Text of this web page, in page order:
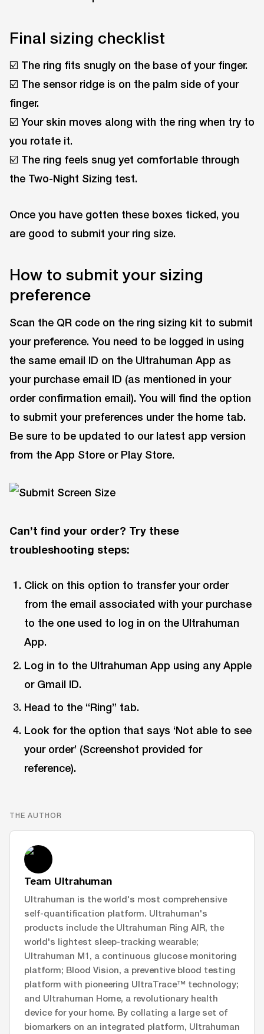
Final sizing checklist
☑️ The ring fits snugly on the base of your finger.
☑️ The sensor ridge is on the palm side of your
finger.
☑️ Your skin moves along with the ring when try to
you rotate it.
☑️ The ring feels snug yet comfortable through
the Two-Night Sizing test.
Once you have gotten these boxes ticked, you
are good to submit your ring size.
How to submit your sizing
preference
Scan the QR code on the ring sizing kit to submit
your preference. You need to be logged in using
the same email ID on the Ultrahuman App as
your purchase email ID (as mentioned in your
order confirmation email). You will find the option
to submit your preferences under the home tab.
Be sure to be updated to our latest app version
from the App Store or Play Store.
Can’t find your order? Try these
troubleshooting steps:
Click on this option to transfer your order
from the email associated with your purchase
to the one used to log in on the Ultrahuman
App.
Log in to the Ultrahuman App using any Apple
or Gmail ID.
Head to the “Ring” tab.
Look for the option that says ‘Not able to see
your order’ (Screenshot provided for
reference).
THE AUTHOR
Team Ultrahuman
Ultrahuman is the world's most comprehensive
self-quantification platform. Ultrahuman's
products include the Ultrahuman Ring AIR, the
world's lightest sleep-tracking wearable;
Ultrahuman M1, a continuous glucose monitoring
platform; Blood Vision, a preventive blood testing
platform with pioneering UltraTrace™ technology;
and Ultrahuman Home, a revolutionary health
device for your home. By collating a large set of
biomarkers on an integrated platform, Ultrahuman